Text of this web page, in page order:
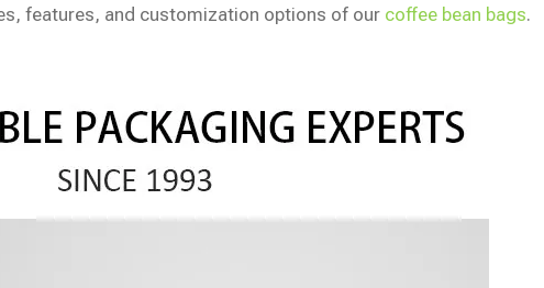
features, and customization options of our coffee bean bags.